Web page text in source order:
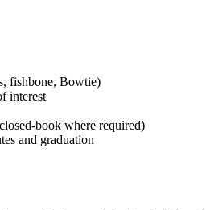
fishbone, Bowtie)
interest
book where required)
and graduation